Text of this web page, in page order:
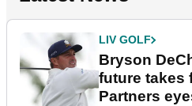
LIV GOLF
Bryson
future takes
Partners